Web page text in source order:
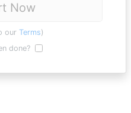
Now
our Terms)
done?